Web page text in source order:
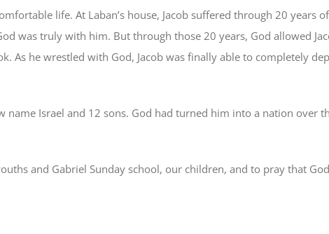
life. At Laban’s house, Jacob suffered through 20 years
was truly with him. But through those 20 years, God allowed
As he wrestled with God, Jacob was finally able to completely
Israel and 12 sons. God had turned him into a nation over
and Gabriel Sunday school, our children, and to pray that